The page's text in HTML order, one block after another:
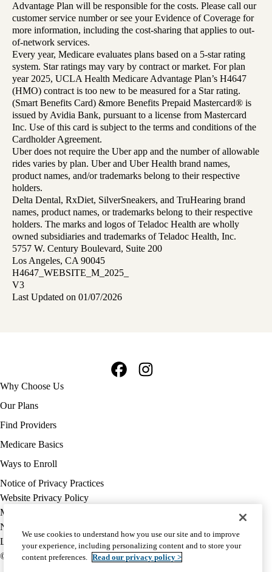
Advantage Plan will be responsible for the costs. Please call our
customer service number or see your Evidence of Coverage for
more information, including the cost-sharing that applies to out-
of-network services.
Every year, Medicare evaluates plans based on a 5-star rating
system. Star ratings may vary by contract or market. For plan
year 2025, UCLA Health Medicare Advantage Plan’s H4647
(HMO) contract is too new to be measured for a Star rating.
(Smart Benefits Card) &more Benefits Prepaid Mastercard® is
issued by Avidia Bank, pursuant to a license from Mastercard
Inc. Use of this card is subject to the terms and conditions of the
Cardholder Agreement.
Uber does not require the Uber app and the number of allowable
rides varies by plan. Uber and Uber Health brand names,
product names, and/or trademarks belong to their respective
holders.
Delta Dental, RxDiet, SilverSneakers, and TruHearing brand
names, product names, or trademarks belong to their respective
holders. The marks and logos of Teladoc Health are wholly
owned subsidiaries and trademarks of Teladoc Health, Inc.
5757 W. Century Boulevard, Suite 200
Los Angeles, CA 90045
H4647_WEBSITE_M_2025_
V3
Last Updated on 01/07/2026
Footer
navigation
Why Choose Us
Our Plans
Find Providers
Medicare Basics
Ways to Enroll
Policy
links
MA
(footer)
Notice of Privacy Practices
Website Privacy Policy
Medicare Complaint
Nondiscrimination
Language Assistance
© 2026 UCLA Health Medicare Advantage Plan
We use cookies to understand how you use our site and to improve
your experience, including personalizing content and to store your
content preferences. Read our privacy policy >